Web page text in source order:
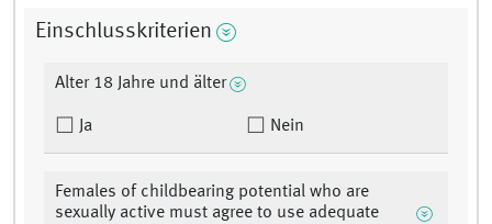
Einschlusskriterien
Alter 18 Jahre und älter
Ja Nein
Females of childbearing potential who are
sexually active must agree to use adequate